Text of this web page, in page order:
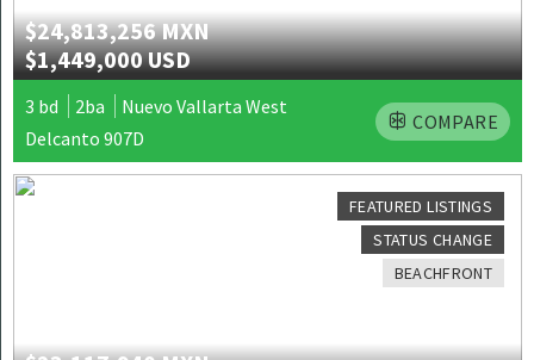
$24,813,256 MXN
$1,449,000 USD
3 bd 2ba
Nuevo Vallarta West
Delcanto 907D
COMPARE
FEATURED LISTINGS
STATUS CHANGE
BEACHFRONT